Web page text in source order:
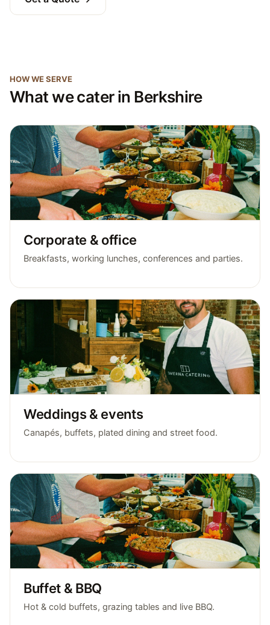
HOW WE SERVE
What we cater in Berkshire
Corporate & office
Breakfasts, working lunches, conferences and parties.
Weddings & events
Canapés, buffets, plated dining and street food.
Buffet & BBQ
Hot & cold buffets, grazing tables and live BBQ.